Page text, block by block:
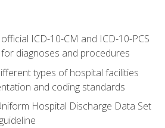
ICD-10-CM and ICD-10-PCS
diagnoses and procedures
types of hospital facilities
and coding standards
Hospital Discharge Data Set